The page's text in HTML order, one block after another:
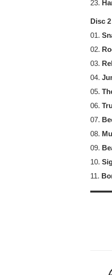
23.
Disc 2
01.
02.
03.
04.
05.
06.
07.
08.
09.
10.
11.